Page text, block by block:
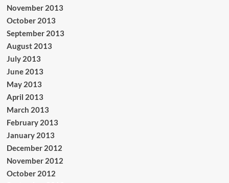
November 2013
October 2013
September 2013
August 2013
July 2013
June 2013
May 2013
April 2013
March 2013
February 2013
January 2013
December 2012
November 2012
October 2012